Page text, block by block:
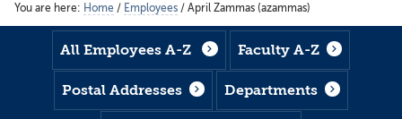
You are here: Home / Employees / April Zammas (azammas)
All Employees A-Z Faculty A-Z
Postal Addresses Departments